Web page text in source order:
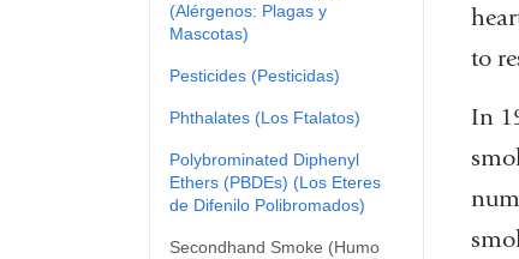
(Alérgenos: Plagas y
Mascotas)
Pesticides (Pesticidas)
Phthalates (Los Ftalatos)
Polybrominated Diphenyl
Ethers (PBDEs) (Los Eteres
de Difenilo Polibromados)
Secondhand Smoke (Humo
to
In